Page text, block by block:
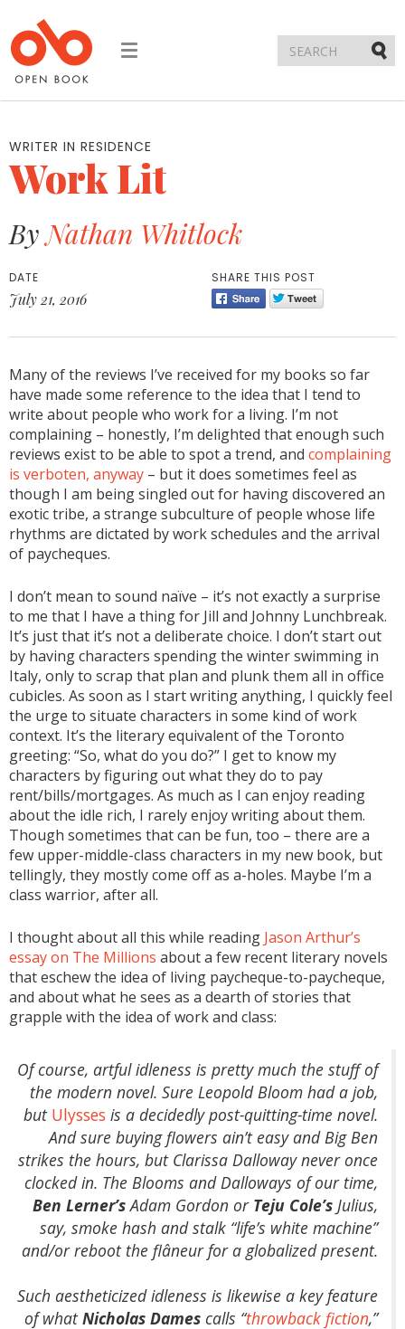
Toggle
WRITER IN RESIDENCE
Work Lit
ByNathan Whitlock
DATE
July 21, 2016
SHARE THIS POST
Many of the reviews I’ve received for my books so far
have made some reference to the idea that I tend to
write about people who work for a living. I’m not
complaining – honestly, I’m delighted that enough such
reviews exist to be able to spot a trend, and complaining
is verboten, anyway – but it does sometimes feel as
though I am being singled out for having discovered an
exotic tribe, a strange subculture of people whose life
rhythms are dictated by work schedules and the arrival
of paycheques.
I don’t mean to sound naïve – it’s not exactly a surprise
to me that I have a thing for Jill and Johnny Lunchbreak.
It’s just that it’s not a deliberate choice. I don’t start out
by having characters spending the winter swimming in
Italy, only to scrap that plan and plunk them all in office
cubicles. As soon as I start writing anything, I quickly feel
the urge to situate characters in some kind of work
context. It’s the literary equivalent of the Toronto
greeting: “So, what do you do?” I get to know my
characters by figuring out what they do to pay
rent/bills/mortgages. As much as I can enjoy reading
about the idle rich, I rarely enjoy writing about them.
Though sometimes that can be fun, too – there are a
few upper-middle-class characters in my new book, but
tellingly, they mostly come off as a-holes. Maybe I’m a
class warrior, after all.
I thought about all this while reading Jason Arthur’s
essay on The Millions about a few recent literary novels
that eschew the idea of living paycheque-to-paycheque,
and about what he sees as a dearth of stories that
grapple with the idea of work and class:
Of course, artful idleness is pretty much the stuff of
the modern novel. Sure Leopold Bloom had a job,
but Ulysses is a decidedly post-quitting-time novel.
And sure buying flowers ain’t easy and Big Ben
strikes the hours, but Clarissa Dalloway never once
clocked in. The Blooms and Dalloways of our time,
Ben Lerner’sAdam Gordon or Teju Cole’s Julius,
say, smoke hash and stalk “life’s white machine”
and/or reboot the flâneur for a globalized present.
Such aestheticized idleness is likewise a key feature
of whatNicholas Dames calls “throwback fiction,”